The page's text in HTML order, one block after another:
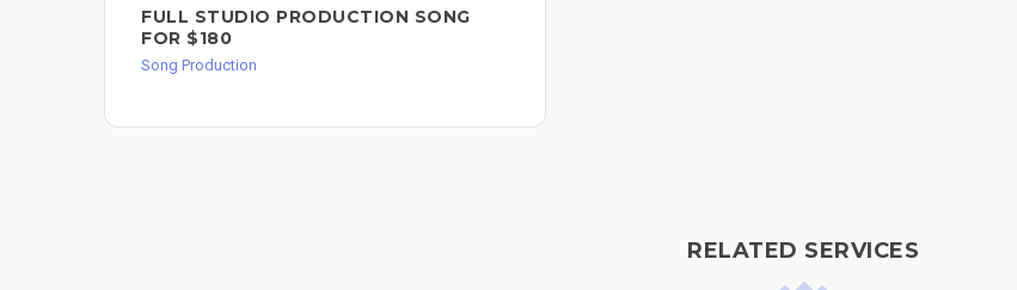
FULL STUDIO PRODUCTION SONG
FOR $180
Song Production
RELATED SERVICES